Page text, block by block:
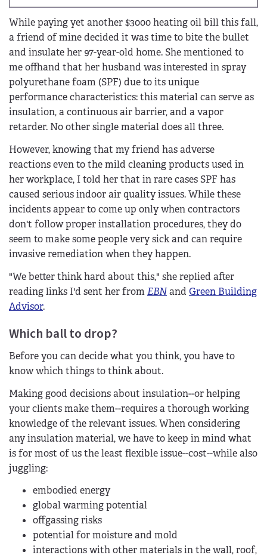
While paying yet another $3000 heating oil bill this fall,
a friend of mine decided it was time to bite the bullet
and insulate her 97-year-old home. She mentioned to
me offhand that her husband was interested in spray
polyurethane foam (SPF) due to its unique
performance characteristics: this material can serve as
insulation, a continuous air barrier, and a vapor
retarder. No other single material does all three.
However, knowing that my friend has adverse
reactions even to the mild cleaning products used in
her workplace, I told her that in rare cases SPF has
caused serious indoor air quality issues. While these
incidents appear to come up only when contractors
don't follow proper installation procedures, they do
seem to make some people very sick and can require
invasive remediation when they happen.
"We better think hard about this," she replied after
reading links I'd sent her fromEBNand Green Building
Advisor.
Which ball to drop?
Before you can decide what you think, you have to
know which things to think about.
Making good decisions about insulation--or helping
your clients make them--requires a thorough working
knowledge of the relevant issues. When considering
any insulation material, we have to keep in mind what
is for most of us the least flexible issue--cost--while also
juggling:
embodied energy
global warming potential
offgassing risks
potential for moisture and mold
interactions with other materials in the wall, roof,